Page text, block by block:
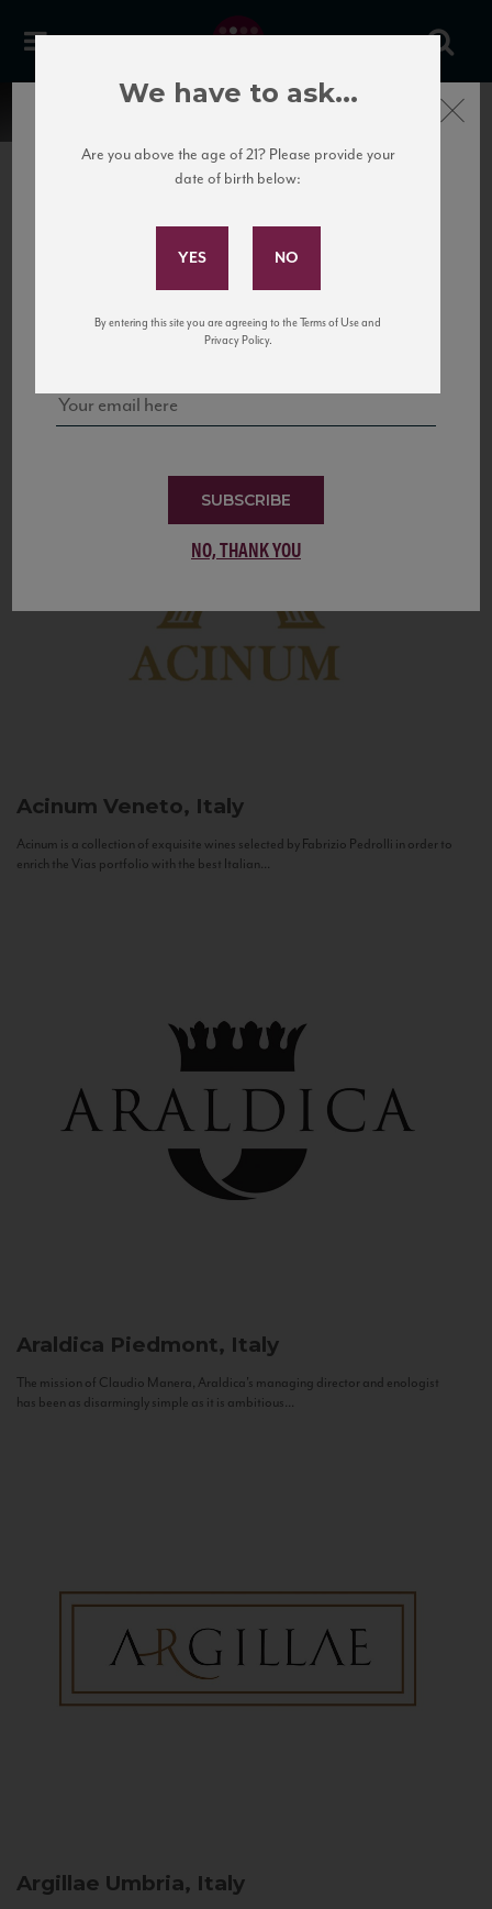
United States
to California’s...
Acinum Veneto, Italy
Acinum is a collection of exquisite wines selected by Fabrizio Pedrolli in order to
enrich the Vias portfolio with the best Italian...
Araldica Piedmont, Italy
The mission of Claudio Manera, Araldica's managing director and enologist
has been as disarmingly simple as it is ambitious...
Argillae Umbria, Italy
Subscribe to Our Mailing
and tastings!
SUBSCRIBE
NO, THANK YOU
Close
We have to ask...
Are you above the age of 21? Please provide your
date of birth below:
By entering this site you are agreeing to the Terms of Use and
Privacy Policy.